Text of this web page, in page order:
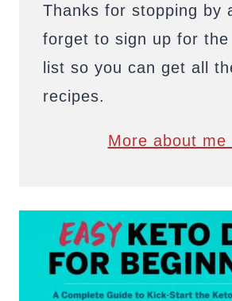
Thanks for stopping by
forget to sign up for the
list so you can get all
recipes.
More about